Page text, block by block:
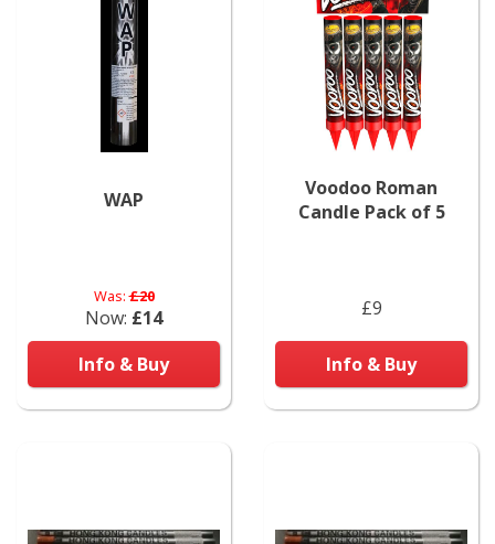
WAP
Was:£20
Now: £14
Info & Buy
Voodoo Roman
Candle Pack of 5
£9
Info & Buy